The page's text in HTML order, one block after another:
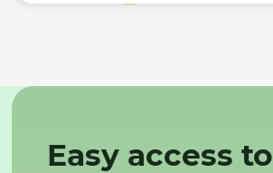
Easy access to